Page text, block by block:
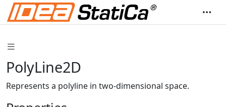
PolyLine2D
Represents a polyline in two-dimensional space.